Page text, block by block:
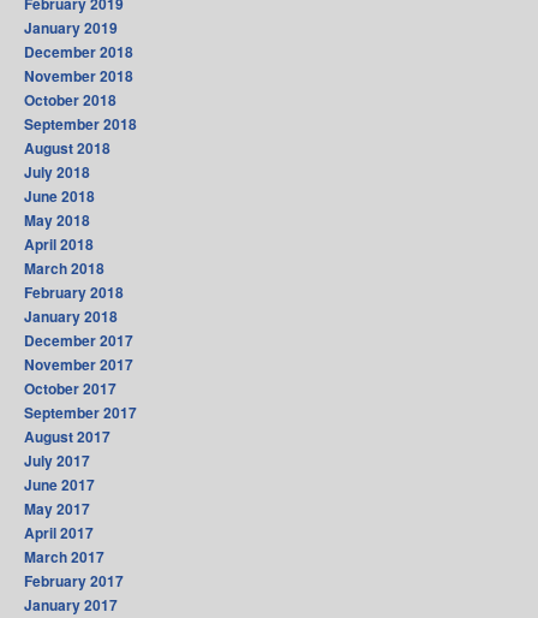
January 2019
December 2018
November 2018
October 2018
September 2018
August 2018
July 2018
June 2018
May 2018
April 2018
March 2018
February 2018
January 2018
December 2017
November 2017
October 2017
September 2017
August 2017
July 2017
June 2017
May 2017
April 2017
March 2017
February 2017
January 2017